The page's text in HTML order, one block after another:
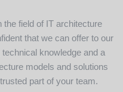
field of IT architecture
that we can offer to our
knowledge and a
models and solutions
part of your team.